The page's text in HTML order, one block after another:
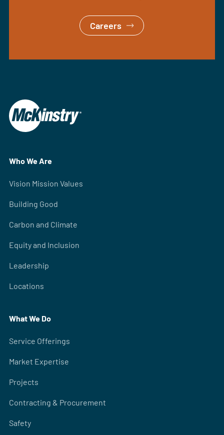
Careers
Who We Are
Vision Mission Values
Building Good
Carbon and Climate
Equity and Inclusion
Leadership
Locations
What We Do
Service Offerings
Market Expertise
Projects
Contracting & Procurement
Safety